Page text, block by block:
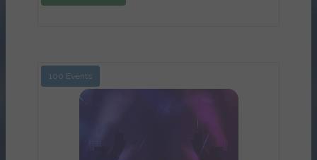
100 Events